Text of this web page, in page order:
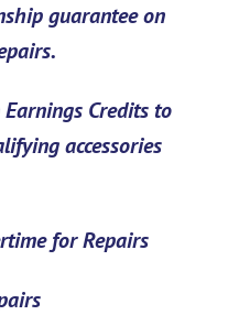
guarantee on
Credits to
accessories
for Repairs